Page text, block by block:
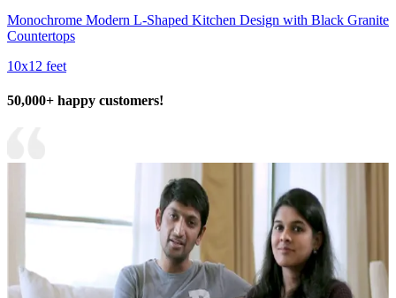
Monochrome Modern L-Shaped Kitchen Design with Black Granite
Countertops
10x12 feet
50,000+ happy customers!